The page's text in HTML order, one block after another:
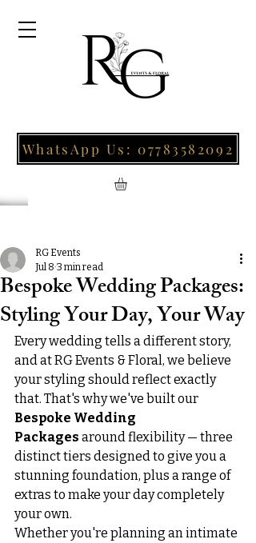
WhatsApp Us: 07783582092
Bespoke Wedding Packages:
Styling Your Day, Your Way
RG Events
Jul 8 3 min read
Every wedding tells a different story,
and at RG Events & Floral, we believe
your styling should reflect exactly
that. That's why we've built our
Bespoke Wedding
Packages around flexibility — three
distinct tiers designed to give you a
stunning foundation, plus a range of
extras to make your day completely
your own.
Whether you're planning an intimate